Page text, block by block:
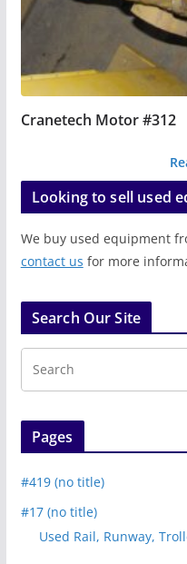
Cranetech Motor #312
Looking to sell used
We buy used equipment
contact us for more
Search Our Site
Pages
#419 (no title)
#17 (no title)
Used Rail, Runway,